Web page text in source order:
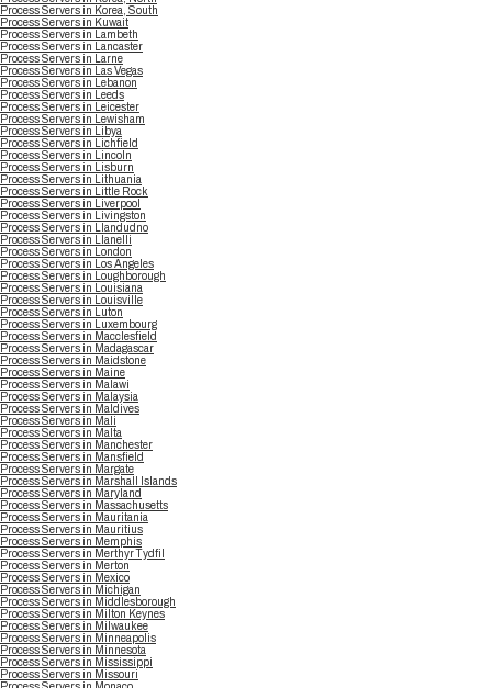
Process Servers in Korea, South
Process Servers in Kuwait
Process Servers in Lambeth
Process Servers in Lancaster
Process Servers in Larne
Process Servers in Las Vegas
Process Servers in Lebanon
Process Servers in Leeds
Process Servers in Leicester
Process Servers in Lewisham
Process Servers in Libya
Process Servers in Lichfield
Process Servers in Lincoln
Process Servers in Lisburn
Process Servers in Lithuania
Process Servers in Little Rock
Process Servers in Liverpool
Process Servers in Livingston
Process Servers in Llandudno
Process Servers in Llanelli
Process Servers in London
Process Servers in Los Angeles
Process Servers in Loughborough
Process Servers in Louisiana
Process Servers in Louisville
Process Servers in Luton
Process Servers in Luxembourg
Process Servers in Macclesfield
Process Servers in Madagascar
Process Servers in Maidstone
Process Servers in Maine
Process Servers in Malawi
Process Servers in Malaysia
Process Servers in Maldives
Process Servers in Mali
Process Servers in Malta
Process Servers in Manchester
Process Servers in Mansfield
Process Servers in Margate
Process Servers in Marshall Islands
Process Servers in Maryland
Process Servers in Massachusetts
Process Servers in Mauritania
Process Servers in Mauritius
Process Servers in Memphis
Process Servers in Merthyr Tydfil
Process Servers in Merton
Process Servers in Mexico
Process Servers in Michigan
Process Servers in Middlesborough
Process Servers in Milton Keynes
Process Servers in Milwaukee
Process Servers in Minneapolis
Process Servers in Minnesota
Process Servers in Mississippi
Process Servers in Missouri